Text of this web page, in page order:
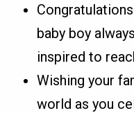
baby boy
inspired to
Wishing your
world as you